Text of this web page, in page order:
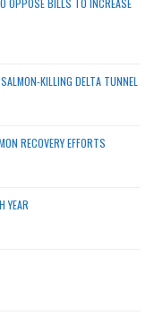
KILLING DELTA TUNNEL
RECOVERY EFFORTS
YEAR